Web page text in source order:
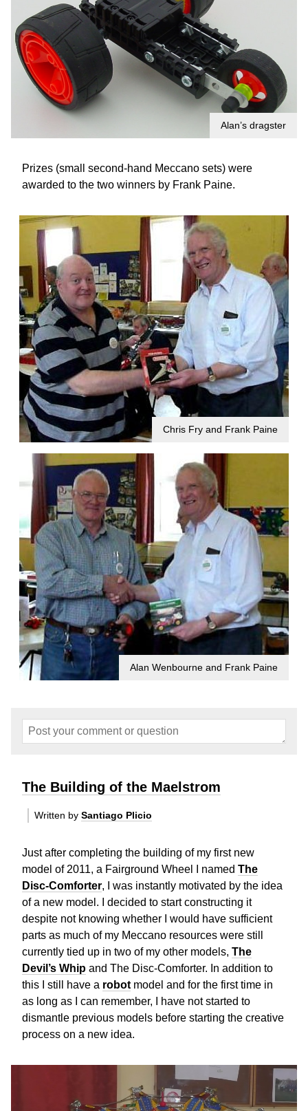
Alan’s dragster
Prizes (small second-hand Meccano sets) were
awarded to the two winners by Frank Paine.
Chris Fry and Frank Paine
Alan Wenbourne and Frank Paine
The Building of the Maelstrom
Written by Santiago Plicio
Just after completing the building of my first new
model of 2011, a Fairground Wheel I named The
Disc-Comforter, I was instantly motivated by the idea
of a new model. I decided to start constructing it
despite not knowing whether I would have sufficient
parts as much of my Meccano resources were still
currently tied up in two of my other models, The
Devil’s Whip and The Disc-Comforter. In addition to
this I still have a robot model and for the first time in
as long as I can remember, I have not started to
dismantle previous models before starting the creative
process on a new idea.